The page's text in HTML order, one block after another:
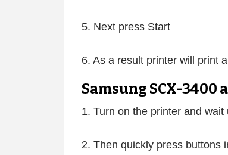
5. Next press Start
6. As a result printer will print
Samsung SCX-3400
1. Turn on the printer and
2. Then quickly press buttons